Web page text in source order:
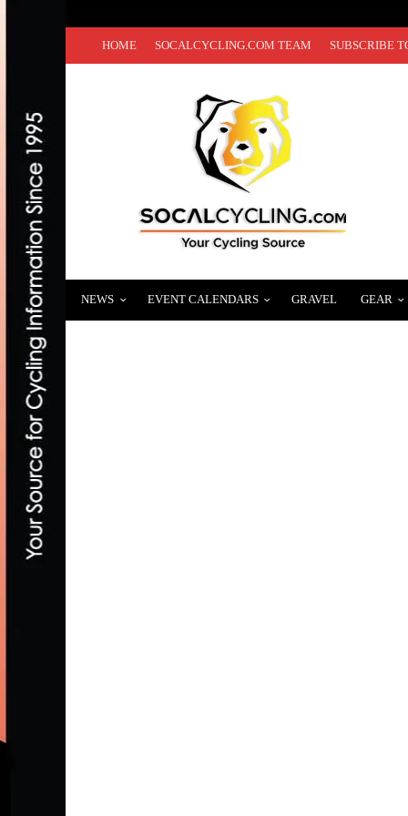
HOME SOCALCYCLING.COM TEAM SUBSCRIBE
NEWS EVENT CALENDARS GRAVEL GEAR